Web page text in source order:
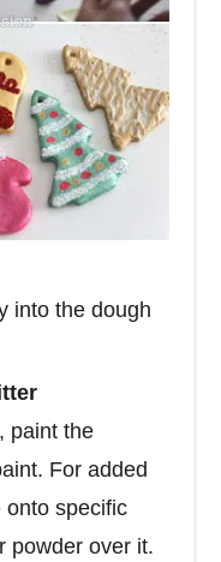
into the dough
paint the
For added
onto specific
powder over it.